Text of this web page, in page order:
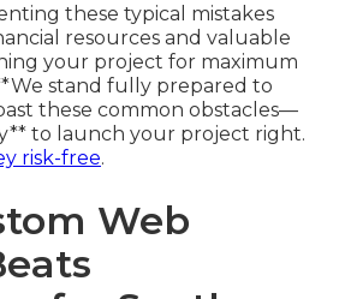
these typical mistakes
resources and valuable
your project for maximum
stand fully prepared to
these common obstacles—
to launch your project right.
risk-free.
Web